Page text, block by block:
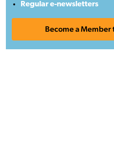
Regular e-newsletters
Become a